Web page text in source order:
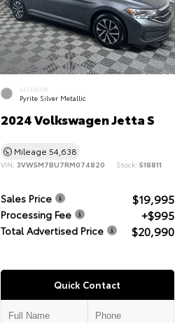
EXTERIOR
Pyrite Silver Metallic
2024 Volkswagen Jetta S
Mileage 54,638
VIN: 3VW5M7BU7RM074820 Stock: 518811
Sales Price $19,995
Processing Fee +$995
Total Advertised Price $20,990
Quick Contact